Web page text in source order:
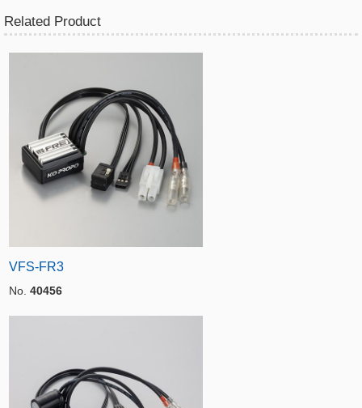
Related Product
VFS-FR3
No. 40456